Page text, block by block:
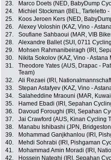
23.
Marco Doets (NED, BabyDump
24.
Michiel Stockman (BEL, Tarteletto
25.
Koos Jeroen Kers (NED,
26.
Alexey Voloshin (KAZ, Vino -
27.
Soufiane Sahbaoui (MAR, VIB
28.
Alexandre Ballet (SUI, 0711
29.
Mohsen Rahmanibeiragh (IRI,
30.
Nikita Sokolov (KAZ, Vino - Astana
31.
Theodore Yates (AUS, Drapac -
Team)
32. Ali Rezaei (IRI,
33.
Stepan Astafyev (KAZ, Vino -
34.
Salaheddine Mraouni (MAR,
35.
Hamed Ebadi (IRI, Sepahan
36.
Davoud Foroughi (IRI, Sepahan
37.
Jai Crawford (AUS, Kinan Cycling
38.
Manabu Ishibashi (JPN,
39.
Mohammad Ganjkhanlou (IRI,
40.
Mehdi Sohrabi (IRI, Pishgaman
41.
Mohammad Amin Moradi (IRI,
42.
Hossein Nateghi (IRI, Sepahan